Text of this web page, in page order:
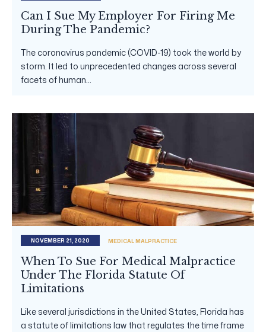
Can I Sue My Employer For Firing Me
During The Pandemic?
The coronavirus pandemic (COVID-19) took the world by
storm. It led to unprecedented changes across several
facets of human...
NOVEMBER 21, 2020 MEDICAL MALPRACTICE
When To Sue For Medical Malpractice
Under The Florida Statute Of
Limitations
Like several jurisdictions in the United States, Florida has
a statute of limitations law that regulates the time frame